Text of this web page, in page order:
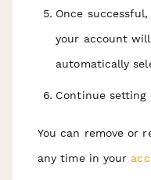
Once
your account
automatically
Continue
You can remove or
any time in your